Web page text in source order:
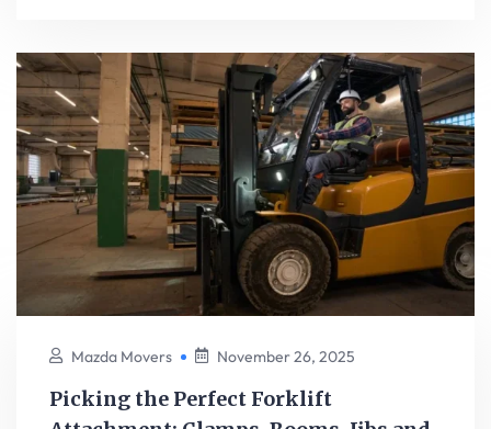
Mazda Movers November 26, 2025
Picking the Perfect Forklift